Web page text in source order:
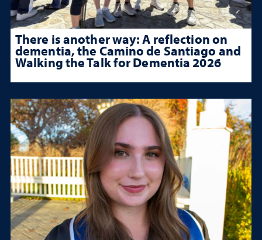
There is another way: A reflection on
dementia, the Camino de Santiago and
Walking the Talk for Dementia 2026